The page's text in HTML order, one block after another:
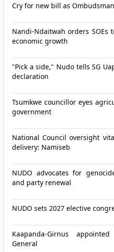
Cry for new bill as
Nandi-Ndaitwah orders
economic growth
"Pick a side," Nudo tells SG
declaration
Tsumkwe councillor eyes
government
National Council oversight
delivery: Namiseb
NUDO advocates for
and party renewal
NUDO sets 2027 elective
Kaapanda-Girnus
General